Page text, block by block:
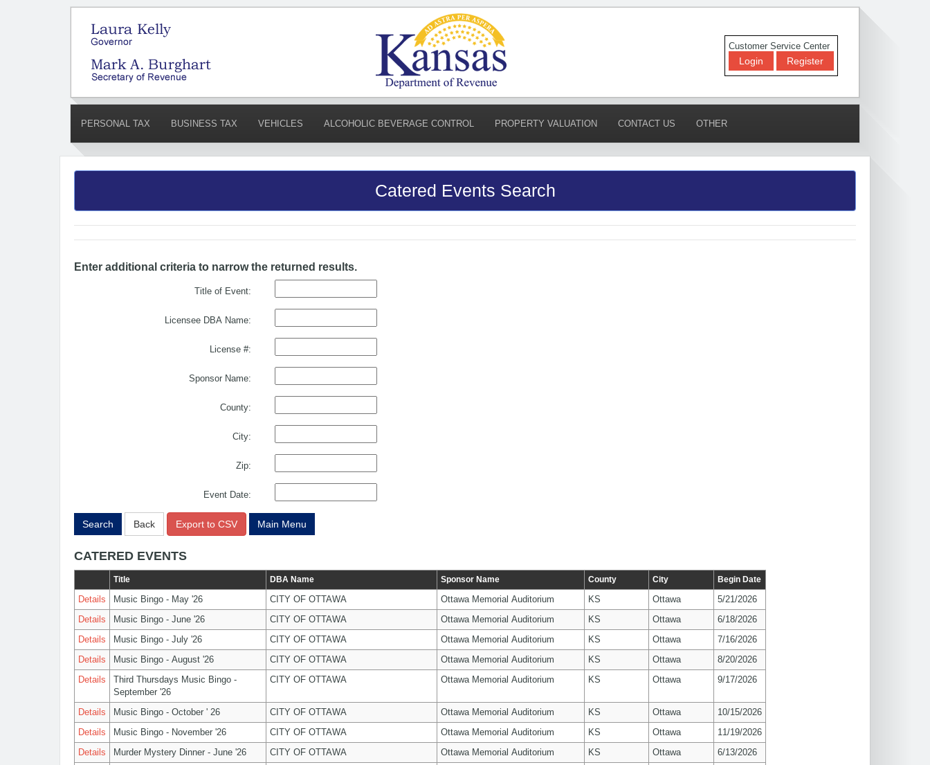
Customer Service Center
Login Register
PERSONAL TAX BUSINESS TAX VEHICLES ALCOHOLIC BEVERAGE CONTROL PROPERTY VALUATION CONTACT US OTHER
Catered Events Search
Enter additional criteria to narrow the returned results.
Title of Event:
Licensee DBA Name:
License #:
Sponsor Name:
County:
City:
Zip:
Event Date:
Search Back Export to CSV Main Menu
CATERED EVENTS
Title DBA Name Sponsor Name County City Begin Date
Details Music Bingo - May '26 CITY OF OTTAWA Ottawa Memorial Auditorium KS Ottawa
5/21/2026
Details
Music Bingo - June '26 CITY OF OTTAWA Ottawa Memorial Auditorium KS Ottawa
6/18/2026
Details
Music Bingo - July '26 CITY OF OTTAWA Ottawa Memorial Auditorium KS Ottawa
7/16/2026
Details
Music Bingo - August '26 CITY OF OTTAWA Ottawa Memorial Auditorium KS Ottawa
8/20/2026
Details
Third Thursdays Music Bingo -
September '26
CITY OF OTTAWA Ottawa Memorial Auditorium KS Ottawa 9/17/2026
Details Music Bingo - October ' 26 CITY OF OTTAWA Ottawa Memorial Auditorium KS Ottawa
10/15/2026
Details
Music Bingo - November '26 CITY OF OTTAWA Ottawa Memorial Auditorium KS Ottawa
11/19/2026
Details
Murder Mystery Dinner - June '26 CITY OF OTTAWA Ottawa Memorial Auditorium KS Ottawa
6/13/2026